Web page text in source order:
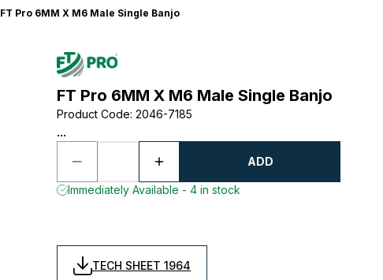
FT Pro 6MM X M6 Male Single Banjo
FT Pro 6MM X M6 Male Single Banjo
Product Code: 2046-7185
...
ADD
Immediately Available - 4 in stock
TECH SHEET 1964